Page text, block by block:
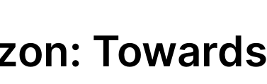
Towards